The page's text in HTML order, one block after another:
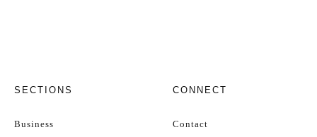
SECTIONS
Business
CONNECT
Contact